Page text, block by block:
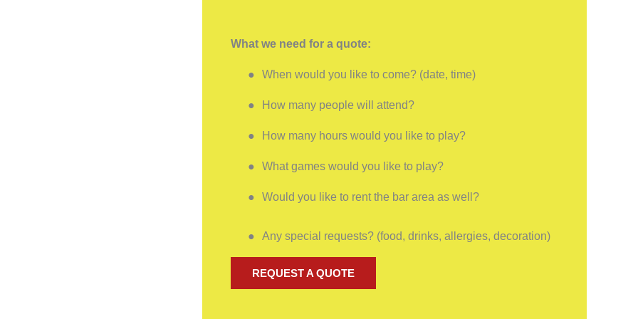
What we need for a quote:
● When would you like to come? (date, time)
● How many people will attend?
● How many hours would you like to play?
● What games would you like to play?
● Would you like to rent the bar area as well?
● Any special requests? (food, drinks, allergies, decoration)
REQUEST A QUOTE